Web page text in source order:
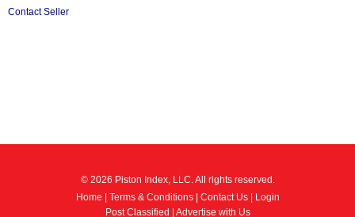
Contact Seller
© 2026 Piston Index, LLC. All rights reserved.
Home
Terms & Conditions| Contact Us|
Login
Post Classified
Advertise with Us